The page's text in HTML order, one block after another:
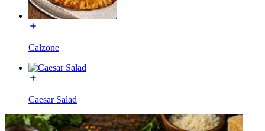
Calzone
Caesar Salad